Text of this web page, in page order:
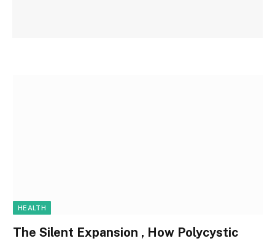
HEALTH
The Silent Expansion , How Polycystic